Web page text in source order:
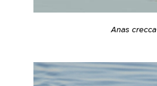
Anas crecca